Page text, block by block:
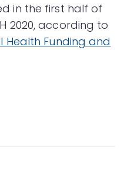
in the first half of
2020, according to
Health Funding and